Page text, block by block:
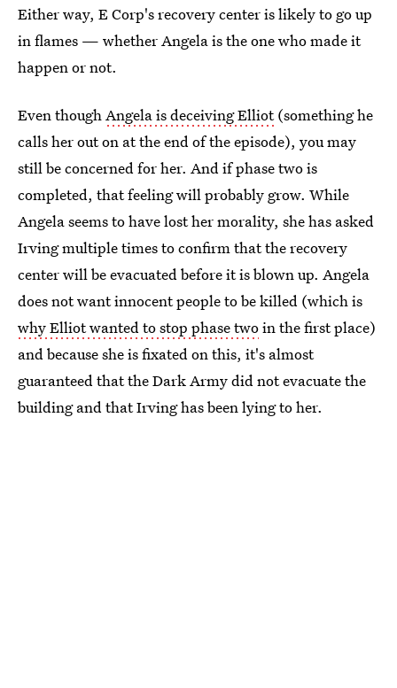
Either way, E Corp's recovery center is likely to go up
in flames — whether Angela is the one who made it
happen or not.
Even though Angela is deceiving Elliot(something he
calls her out on at the end of the episode), you may
still be concerned for her. And if phase two is
completed, that feeling will probably grow. While
Angela seems to have lost her morality, she has asked
Irving multiple times to confirm that the recovery
center will be evacuated before it is blown up. Angela
does not want innocent people to be killed (which is
why Elliot wanted to stop phase twoin the first place)
and because she is fixated on this, it's almost
guaranteed that the Dark Army did not evacuate the
building and that Irving has been lying to her.